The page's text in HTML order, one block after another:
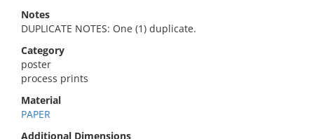
Notes
DUPLICATE NOTES: One (1) duplicate.
Category
poster
process prints
Material
PAPER
Additional Dimensions